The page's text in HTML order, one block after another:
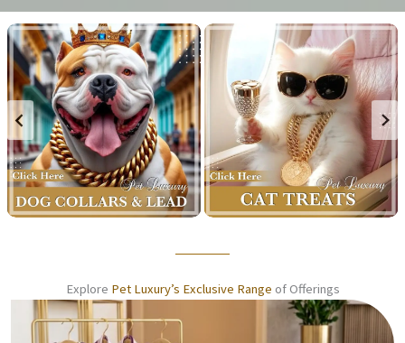
Explore Pet Luxury’s Exclusive Range of Offerings